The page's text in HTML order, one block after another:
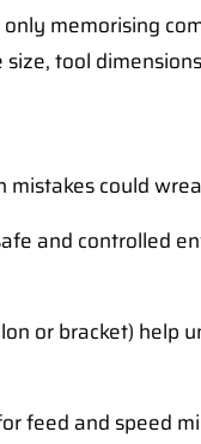
memorising
tool
could
and controlled
or bracket)
feed and speed